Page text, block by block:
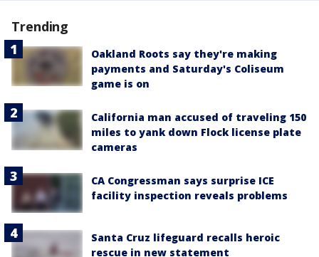
Trending
Oakland Roots say they're making
payments and Saturday's Coliseum
game is on
California man accused of traveling 150
miles to yank down Flock license plate
cameras
CA Congressman says surprise ICE
facility inspection reveals problems
Santa Cruz lifeguard recalls heroic
rescue in new statement